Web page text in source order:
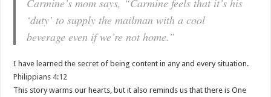
Carmine’s mom says, “Carmine feels that it’s his
‘duty’ to supply the mailman with a cool
beverage even if we’re not home.”
I have learned the secret of being content in any and every situation.
Philippians 4:12
This story warms our hearts, but it also reminds us that there is One